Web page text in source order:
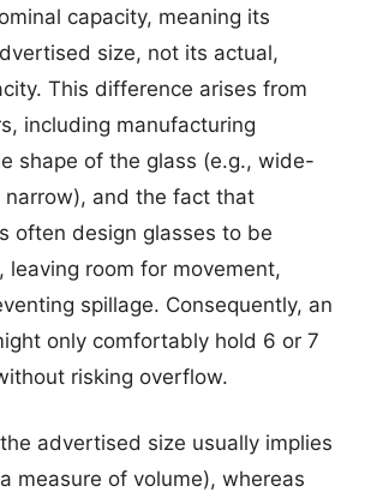
capacity, meaning its
size, not its actual,
This difference arises from
including manufacturing
shape of the glass (e.g., wide-
narrow), and the fact that
often design glasses to be
leaving room for movement,
spillage. Consequently, an
only comfortably hold 6 or 7
risking overflow.
advertised size usually implies
measure of volume), whereas